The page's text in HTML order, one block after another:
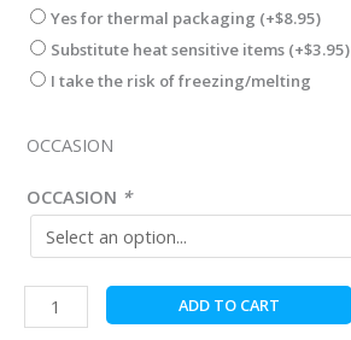
Yes for thermal packaging (+$8.95)
Substitute heat sensitive items (+$3.95)
I take the risk of freezing/melting
OCCASION
OCCASION *
Hungarian
Chocolate
ADD TO CART